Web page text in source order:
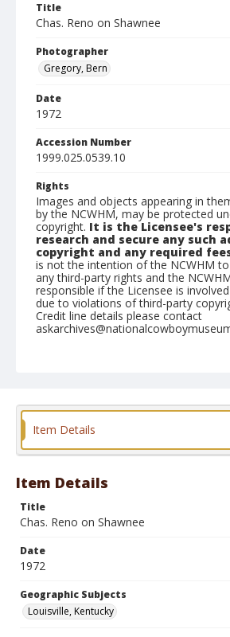
Title
Chas. Reno on Shawnee
Photographer
Gregory, Bern
Date
1972
Accession Number
1999.025.0539.10
Rights
Images and objects appearing in
by the NCWHM, may be protected
copyright. It is the Licensee's
research and secure any such
copyright and any required
is not the intention of the NCWHM
any third-party rights and the
responsible if the Licensee is
due to violations of third-party
Credit line details please contact
Item Details
Item Details
Title
Chas. Reno on Shawnee
Date
1972
Geographic Subjects
Louisville, Kentucky